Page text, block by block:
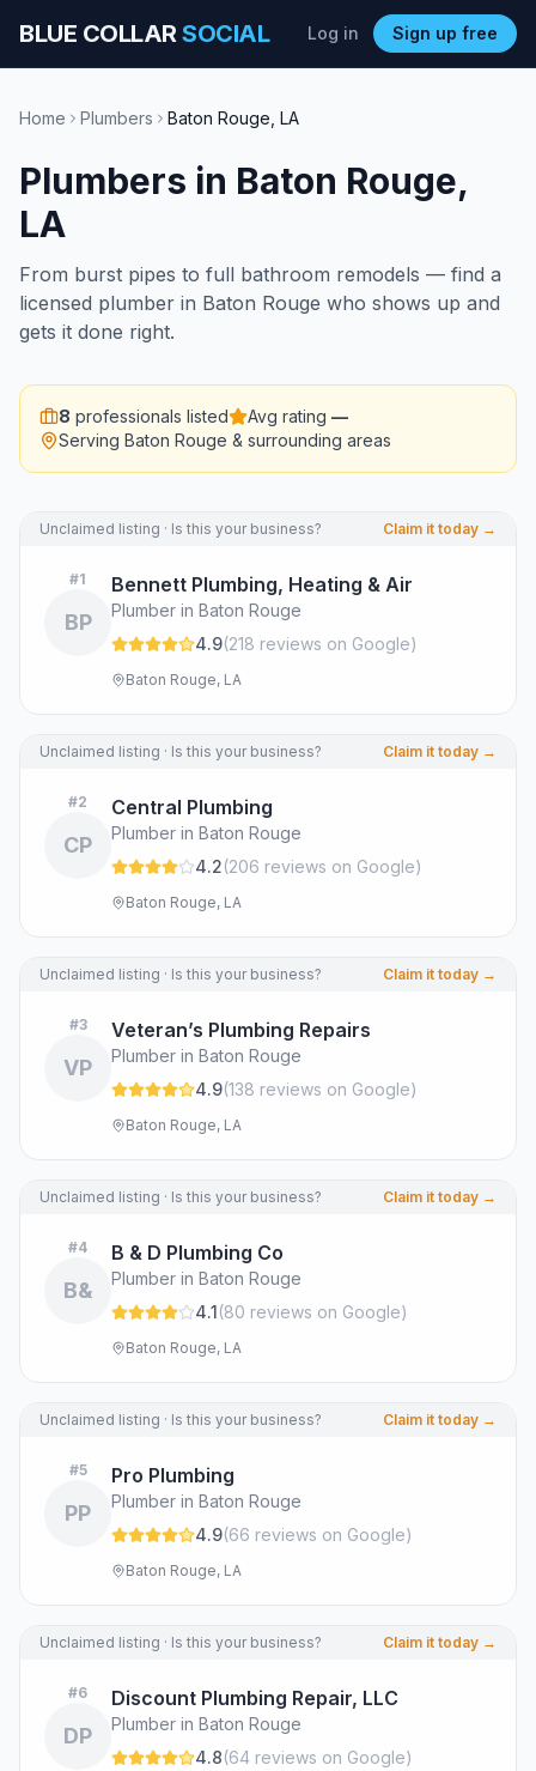
BLUE COLLARSOCIAL Log in Sign up free
Home Plumbers Baton Rouge LA
Plumbers in Baton Rouge,
LA
From burst pipes to full bathroom remodels — find a
licensed plumber in Baton Rouge who shows up and
gets it done right.
8 professionals listed Avg rating —
Serving Baton Rouge & surrounding areas
Unclaimed listing · Is this your business? Claim it today →
#1
BP
Bennett Plumbing, Heating & Air
Plumber in Baton Rouge
4.9(218 reviews on Google)
Baton Rouge, LA
Unclaimed listing · Is this your business? Claim it today →
#2
CP
Central Plumbing
Plumber in Baton Rouge
4.2(206 reviews on Google)
Baton Rouge, LA
Unclaimed listing · Is this your business? Claim it today →
#3
VP
Veteran’s Plumbing Repairs
Plumber in Baton Rouge
4.9(138 reviews on Google)
Baton Rouge, LA
Unclaimed listing · Is this your business? Claim it today →
#4
B&
B & D Plumbing Co
Plumber in Baton Rouge
4.1(80 reviews on Google)
Baton Rouge, LA
Unclaimed listing · Is this your business? Claim it today →
#5
PP
Pro Plumbing
Plumber in Baton Rouge
4.9(66 reviews on Google)
Baton Rouge, LA
Unclaimed listing · Is this your business? Claim it today →
#6
DP
Discount Plumbing Repair, LLC
Plumber in Baton Rouge
4.8(64 reviews on Google)